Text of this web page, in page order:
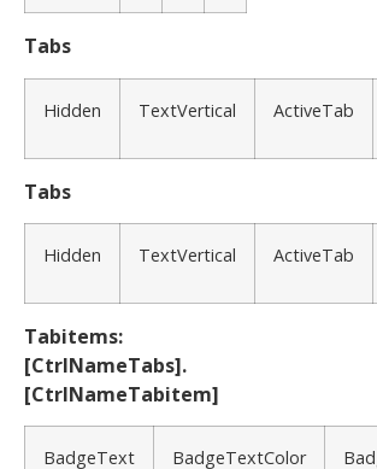
Tabs
Hidden TextVertical ActiveTab
Tabs
Hidden TextVertical ActiveTab
Tabitems:
[CtrlNameTabs].
[CtrlNameTabitem]
BadgeText BadgeTextColor